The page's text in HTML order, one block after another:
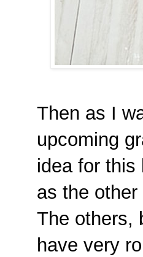
Then as I
upcoming
idea for this
as the
The others,
have very